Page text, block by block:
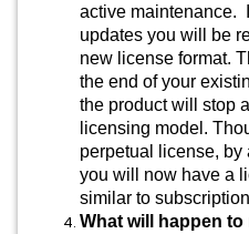
active maintenance.
updates you will be
new license format.
the end of your
the product will stop
licensing model.
perpetual license, by
you will now have a
similar to
What will happen to